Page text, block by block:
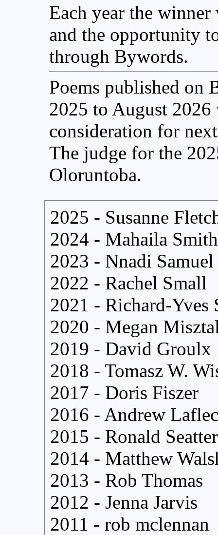
Each year the
and the opportunity
through Bywords.
Poems published on
2025 to August
consideration for
The judge for the
Oloruntoba.
2025 - Susanne
2024 - Mahaila Smith
2023 - Nnadi Samuel
2022 - Rachel Small
2021 - Richard-Yves
2020 - Megan
2019 - David Groulx
2018 - Tomasz W.
2017 - Doris Fiszer
2016 - Andrew
2015 - Ronald Seatter
2014 - Matthew
2013 - Rob Thomas
2012 - Jenna Jarvis
2011 - rob mclennan